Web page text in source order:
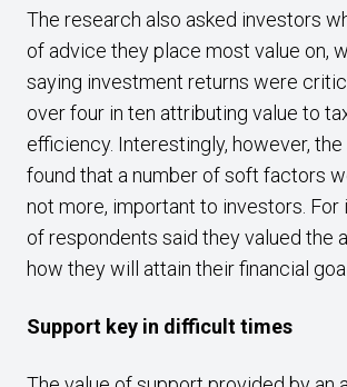
The research also asked investors
of advice they place most value on,
saying investment returns were
over four in ten attributing value to
efficiency. Interestingly, however,
found that a number of soft factors
not more, important to investors. For
of respondents said they valued the
how they will attain their financial
Support key in difficult times